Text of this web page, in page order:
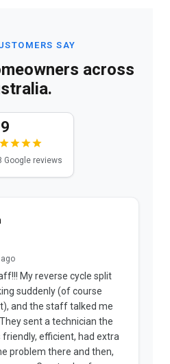
SAY
across
Google reviews
My reverse cycle split
suddenly (of course
and the staff talked me
sent a technician the
friendly, efficient, had extra
problem there and then,